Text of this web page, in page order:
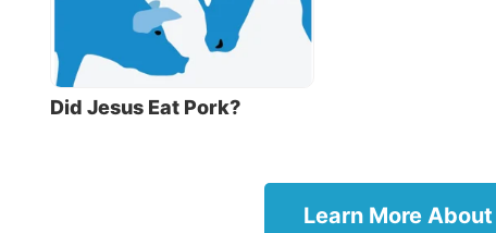
That last phrase—“the tradition of the
what is being discussed here. After
breaking God’s laws, the Jews
additional man-made laws built
Jews from getting anywhere near
Did Jesus Eat Pork?
Learn More